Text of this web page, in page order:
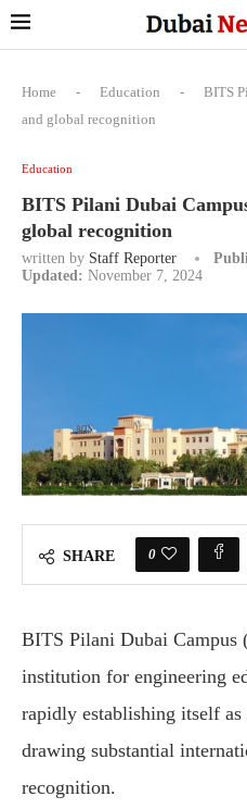
Home - Education -
BITS
and global recognition
Education
BITS Pilani Dubai
global recognition
written by Staff Reporter
Updated: November 7, 2024
SHARE 0
BITS Pilani Dubai Campus
institution for engineering
rapidly establishing itself
drawing substantial
recognition.